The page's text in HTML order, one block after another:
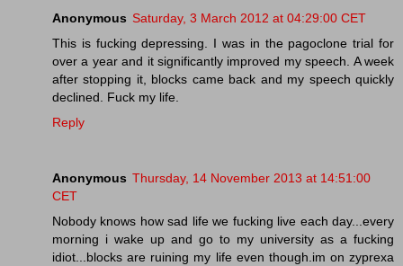
Anonymous Saturday, 3 March 2012 at 04:29:00 CET
This is fucking depressing. I was in the pagoclone trial for
over a year and it significantly improved my speech. A week
after stopping it, blocks came back and my speech quickly
declined. Fuck my life.
Reply
Anonymous Thursday, 14 November 2013 at 14:51:00
CET
Nobody knows how sad life we fucking live each day...every
morning i wake up and go to my university as a fucking
idiot...blocks are ruining my life even though.im on zyprexa